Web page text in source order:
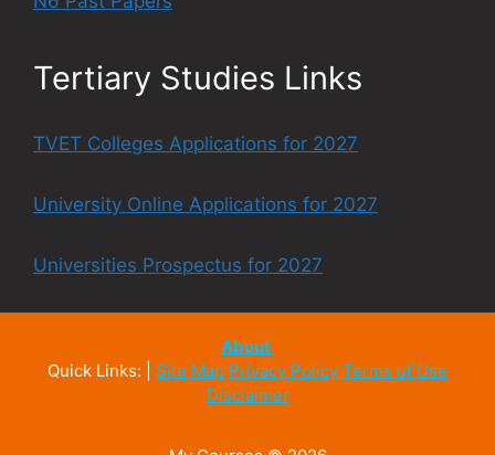
Tertiary Studies Links
TVET Colleges Applications for 2027
University Online Applications for 2027
Universities Prospectus for 2027
About
Quick Links: | Site Map Privacy Policy Terms of Use
Disclaimer